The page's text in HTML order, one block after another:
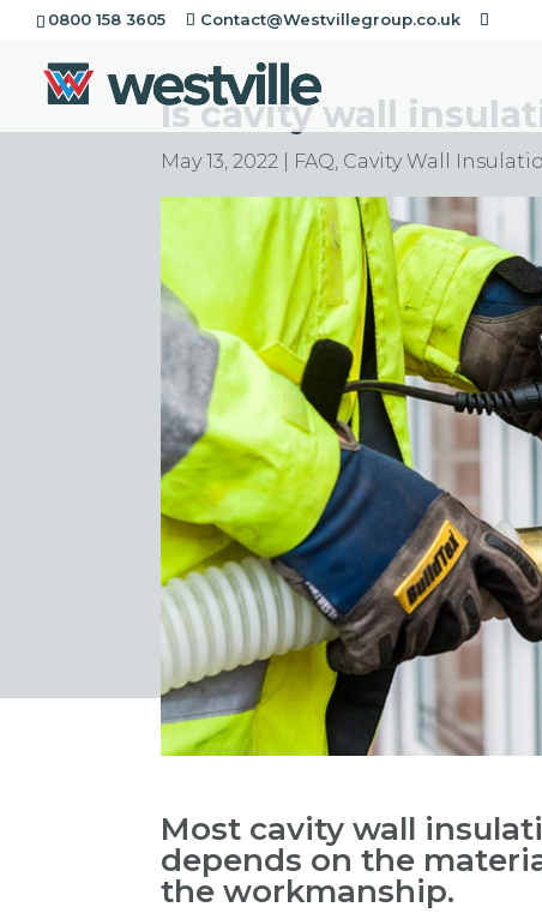
0800 158 3605 Contact@Westvillegroup.co.uk
Is cavity wall
May 13, 2022 FAQ Cavity Wall
Most cavity wall
depends on the
the workmanship.